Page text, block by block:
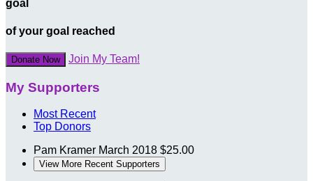
goal
of your goal reached
Donate Now Join My Team!
My Supporters
Most Recent
Top Donors
Pam Kramer March 2018 $25.00
View More Recent Supporters